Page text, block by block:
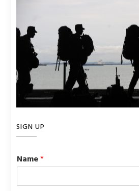
SIGN UP
Name*